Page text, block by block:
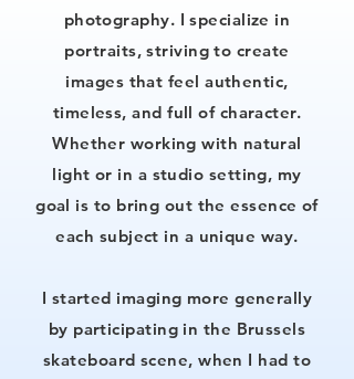
photography. I specialize in
portraits, striving to create
images that feel authentic,
timeless, and full of character.
Whether working with natural
light or in a studio setting, my
goal is to bring out the essence of
each subject in a unique way.
I started imaging more generally
by participating in the Brussels
skateboard scene, when I had to